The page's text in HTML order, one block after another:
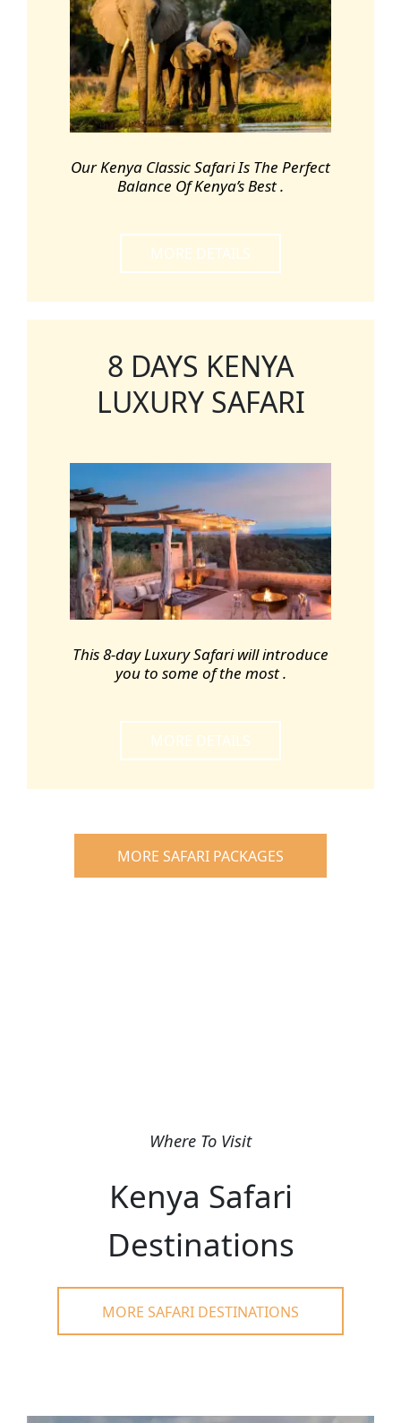
Our Kenya Classic Safari Is The Perfect
Balance Of Kenya’s Best .
MORE DETAILS
8 DAYS KENYA
LUXURY SAFARI
This 8-day Luxury Safari will introduce
you to some of the most .
MORE DETAILS
MORE SAFARI PACKAGES
Where To Visit
Kenya Safari
Destinations
MORE SAFARI DESTINATIONS